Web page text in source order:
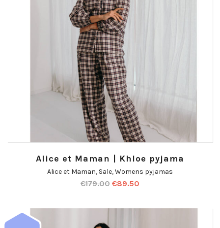
Alice et Maman | Khloe pyjama
Alice et Maman, Sale,Womens pyjamas
€179.00 €89.50